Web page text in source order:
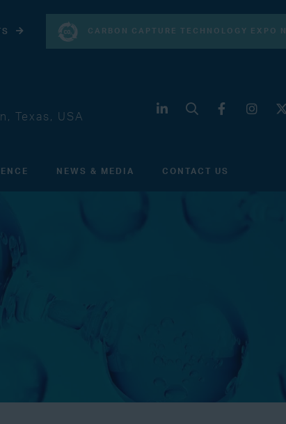
CARBON CAPTURE TECHNOLOGY EXPO
Texas, USA
NEWS & MEDIA CONTACT US